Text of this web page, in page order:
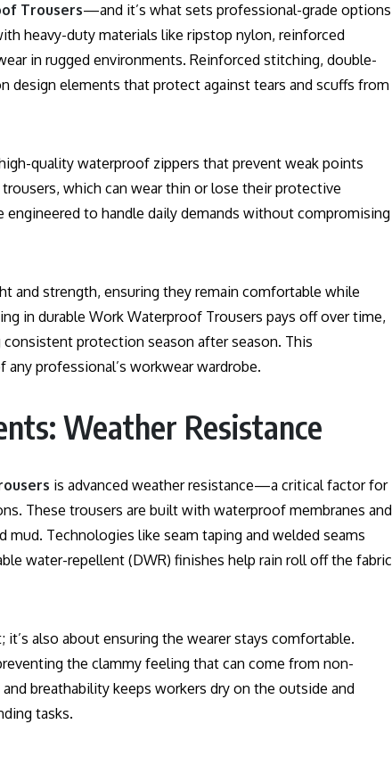
Trousers—and it’s what sets professional-grade options
heavy-duty materials like ripstop nylon, reinforced
in rugged environments. Reinforced stitching, double-
design elements that protect against tears and scuffs from
quality waterproof zippers that prevent weak points
which can wear thin or lose their protective
to handle daily demands without compromising
and strength, ensuring they remain comfortable while
in durable Work Waterproof Trousers pays off over time,
protection season after season. This
professional’s workwear wardrobe.
Weather Resistance
is advanced weather resistance—a critical factor for
These trousers are built with waterproof membranes and
mud. Technologies like seam taping and welded seams
water-repellent (DWR) finishes help rain roll off the fabric
also about ensuring the wearer stays comfortable.
the clammy feeling that can come from non-
breathability keeps workers dry on the outside and
tasks.